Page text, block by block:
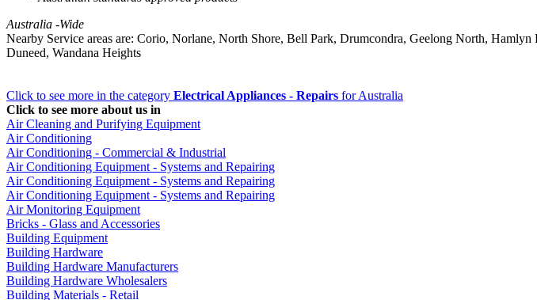
Australia -Wide
Nearby Service areas are: Corio, Norlane, North Shore, Bell Park, Drumcondra, Geelong North,
Duneed, Wandana Heights
Click to see more in the category Electrical Appliances - Repairs for Australia
Click to see more about us in
Air Cleaning and Purifying Equipment
Air Conditioning
Air Conditioning - Commercial & Industrial
Air Conditioning Equipment - Systems and Repairing
Air Conditioning Equipment - Systems and Repairing
Air Conditioning Equipment - Systems and Repairing
Air Monitoring Equipment
Bricks - Glass and Accessories
Building Equipment
Building Hardware
Building Hardware Manufacturers
Building Hardware Wholesalers
Building Materials - Retail